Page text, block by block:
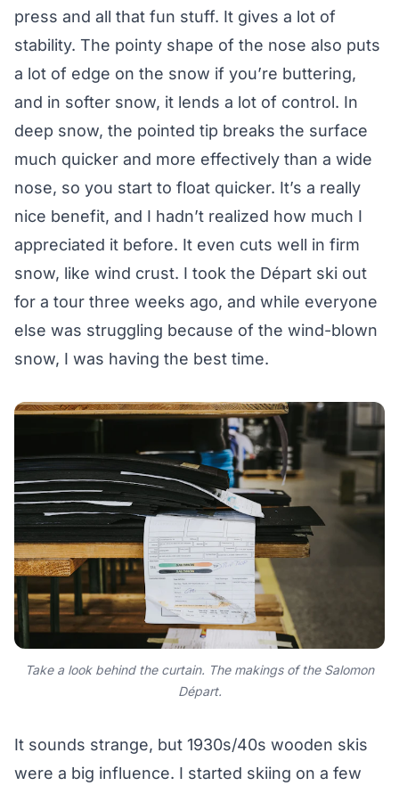
press and all that fun stuff. It gives a lot of
stability. The pointy shape of the nose also puts
a lot of edge on the snow if you’re buttering,
and in softer snow, it lends a lot of control. In
deep snow, the pointed tip breaks the surface
much quicker and more effectively than a wide
nose, so you start to float quicker. It’s a really
nice benefit, and I hadn’t realized how much I
appreciated it before. It even cuts well in firm
snow, like wind crust. I took the Départ ski out
for a tour three weeks ago, and while everyone
else was struggling because of the wind-blown
snow, I was having the best time.
Take a look behind the curtain. The makings of the Salomon
Départ.
It sounds strange, but 1930s/40s wooden skis
were a big influence. I started skiing on a few